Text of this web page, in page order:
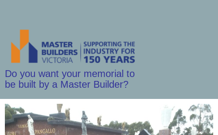
Do you want your memorial to
be built by a Master Builder?